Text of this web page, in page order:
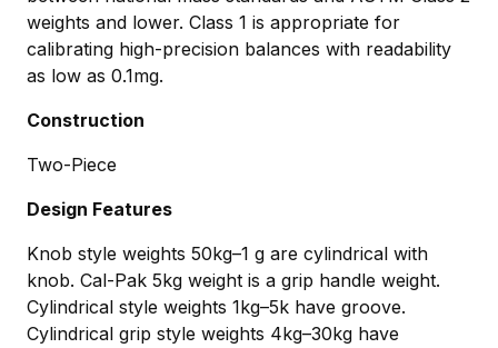
weights and lower. Class 1 is appropriate for
calibrating high-precision balances with readability
as low as 0.1mg.
Construction
Two-Piece
Design Features
Knob style weights 50kg–1 g are cylindrical with
knob. Cal-Pak 5kg weight is a grip handle weight.
Cylindrical style weights 1kg–5k have groove.
Cylindrical grip style weights 4kg–30kg have